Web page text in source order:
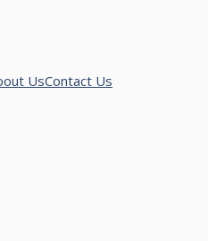
UsContact Us